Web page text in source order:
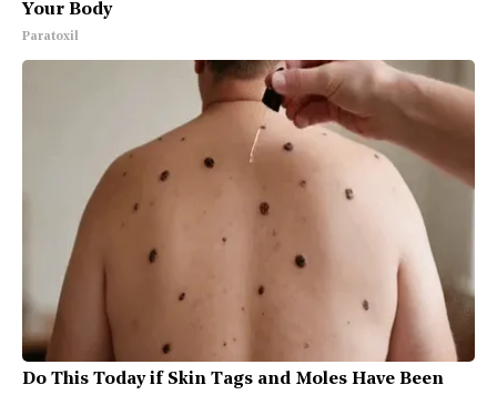
Your Body
Paratoxil
Do This Today if Skin Tags and Moles Have Been